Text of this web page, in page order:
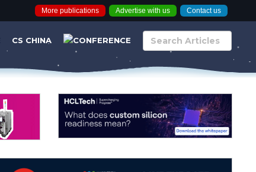
More publications Advertise with us Contact us
CS CHINA